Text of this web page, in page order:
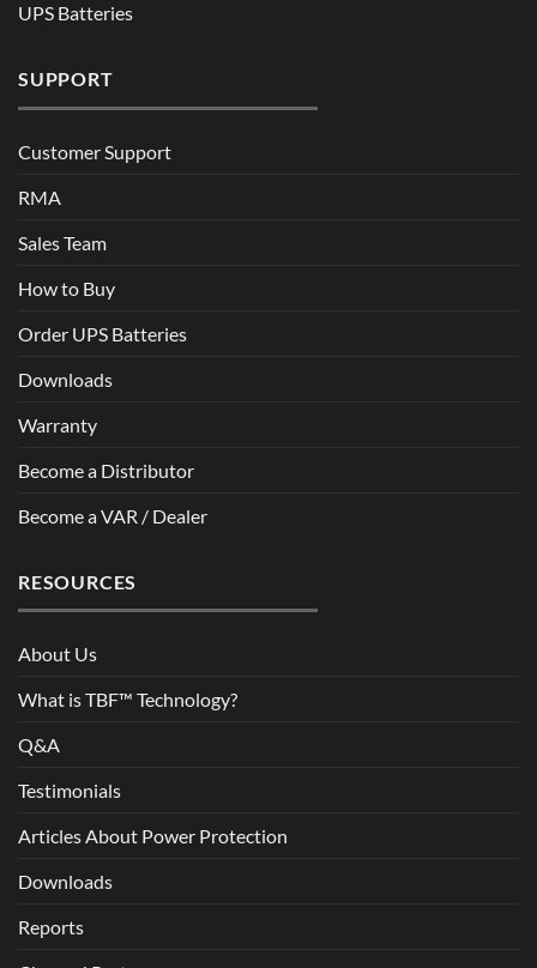
UPS Batteries
SUPPORT
Customer Support
RMA
Sales Team
How to Buy
Order UPS Batteries
Downloads
Warranty
Become a Distributor
Become a VAR / Dealer
RESOURCES
About Us
What is TBF™ Technology?
Q&A
Testimonials
Articles About Power Protection
Downloads
Reports